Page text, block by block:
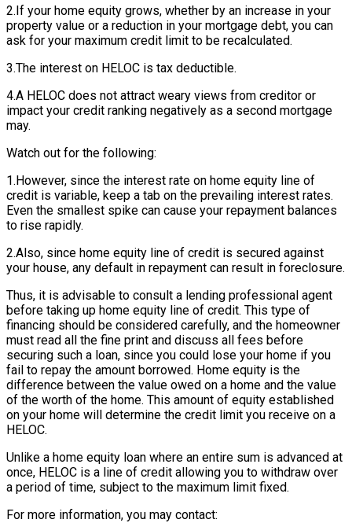
2.If your home equity grows, whether by an increase in your
property value or a reduction in your mortgage debt, you can
ask for your maximum credit limit to be recalculated.
3.The interest on HELOC is tax deductible.
4.A HELOC does not attract weary views from creditor or
impact your credit ranking negatively as a second mortgage
may.
Watch out for the following:
1.However, since the interest rate on home equity line of
credit is variable, keep a tab on the prevailing interest rates.
Even the smallest spike can cause your repayment balances
to rise rapidly.
2.Also, since home equity line of credit is secured against
your house, any default in repayment can result in foreclosure.
Thus, it is advisable to consult a lending professional agent
before taking up home equity line of credit. This type of
financing should be considered carefully, and the homeowner
must read all the fine print and discuss all fees before
securing such a loan, since you could lose your home if you
fail to repay the amount borrowed. Home equity is the
difference between the value owed on a home and the value
of the worth of the home. This amount of equity established
on your home will determine the credit limit you receive on a
HELOC.
Unlike a home equity loan where an entire sum is advanced at
once, HELOC is a line of credit allowing you to withdraw over
a period of time, subject to the maximum limit fixed.
For more information, you may contact: